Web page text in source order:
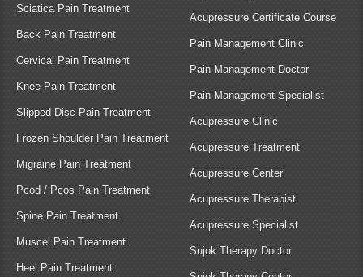
Sciatica Pain Treatment
Back Pain Treatment
Cervical Pain Treatment
Knee Pain Treatment
Slipped Disc Pain Treatment
Frozen Shoulder Pain Treatment
Migraine Pain Treatment
Pcod / Pcos Pain Treatment
Spine Pain Treatment
Muscel Pain Treatment
Heel Pain Treatment
Acupressure Certificate Course
Pain Management Clinic
Pain Management Doctor
Pain Management Specialist
Acupressure Clinic
Acupressure Treatment
Acupressure Center
Acupressure Therapist
Acupressure Specialist
Sujok Therapy Doctor